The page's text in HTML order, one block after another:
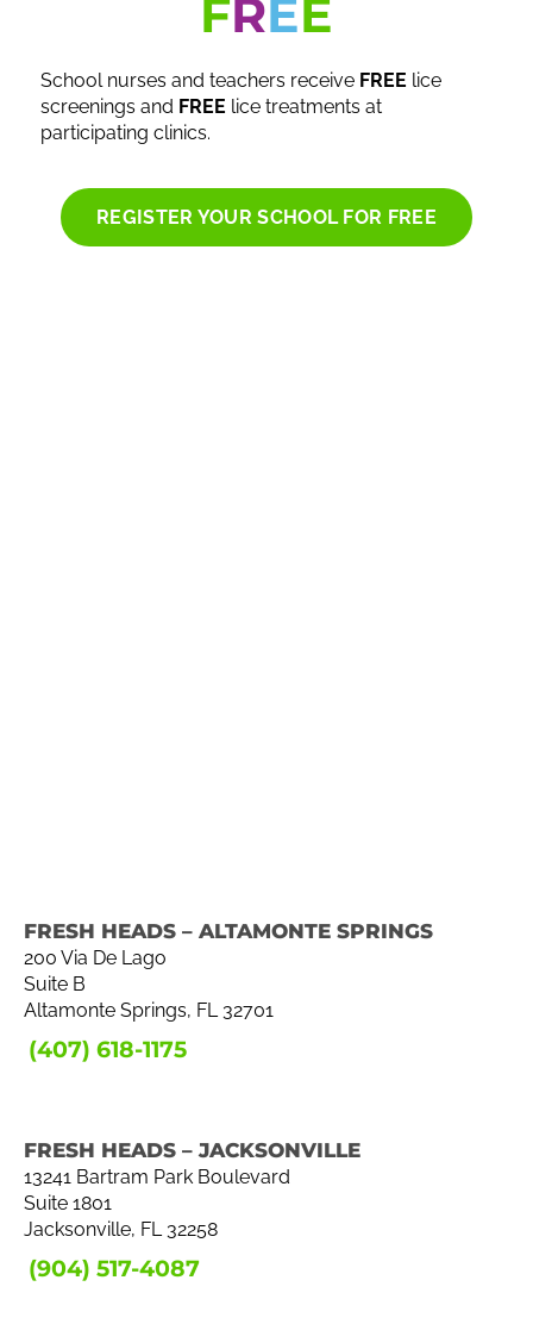
FREE
School nurses and teachers receive FREE lice
screenings and FREE lice treatments at
participating clinics.
REGISTER YOUR SCHOOL FOR FREE
FRESH HEADS – ALTAMONTE SPRINGS
200 Via De Lago
Suite B
Altamonte Springs, FL 32701
(407) 618-1175
FRESH HEADS – JACKSONVILLE
13241 Bartram Park Boulevard
Suite 1801
Jacksonville, FL 32258
(904) 517-4087